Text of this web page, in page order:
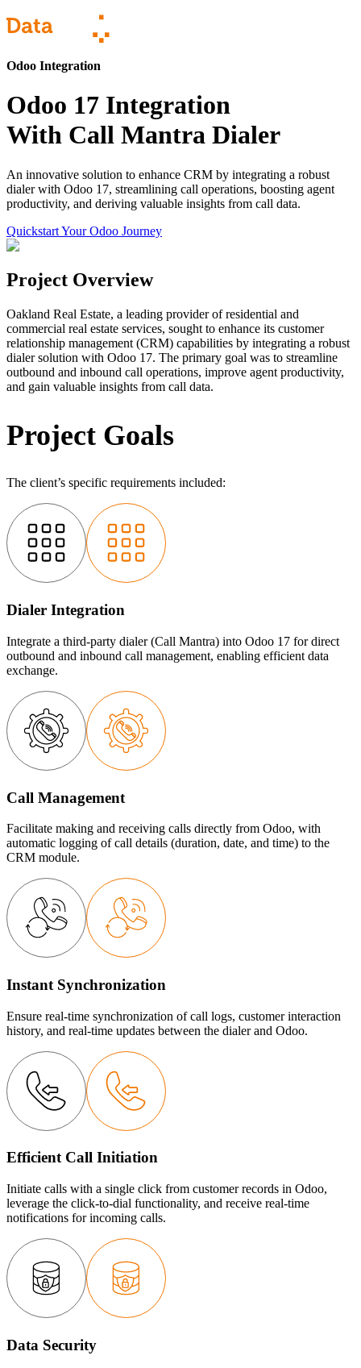
Odoo Integration
Odoo 17 Integration
With Call Mantra Dialer
An innovative solution to enhance CRM by integrating a robust
dialer with Odoo 17, streamlining call operations, boosting agent
productivity, and deriving valuable insights from call data.
Quickstart Your Odoo Journey
Project Overview
Oakland Real Estate, a leading provider of residential and
commercial real estate services, sought to enhance its customer
relationship management (CRM) capabilities by integrating a robust
dialer solution with Odoo 17. The primary goal was to streamline
outbound and inbound call operations, improve agent productivity,
and gain valuable insights from call data.
Project Goals
The client’s specific requirements included:
Dialer Integration
Integrate a third-party dialer (Call Mantra) into Odoo 17 for direct
outbound and inbound call management, enabling efficient data
exchange.
Call Management
Facilitate making and receiving calls directly from Odoo, with
automatic logging of call details (duration, date, and time) to the
CRM module.
Instant Synchronization
Ensure real-time synchronization of call logs, customer interaction
history, and real-time updates between the dialer and Odoo.
Efficient Call Initiation
Initiate calls with a single click from customer records in Odoo,
leverage the click-to-dial functionality, and receive real-time
notifications for incoming calls.
Data Security